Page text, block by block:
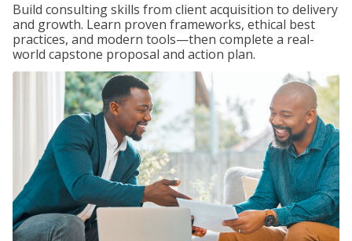
Build consulting skills from client acquisition to delivery
and growth. Learn proven frameworks, ethical best
practices, and modern tools—then complete a real-
world capstone proposal and action plan.